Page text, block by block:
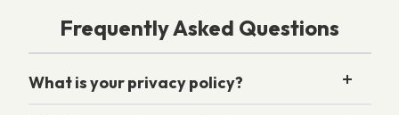
Frequently Asked Questions
What is your privacy policy?